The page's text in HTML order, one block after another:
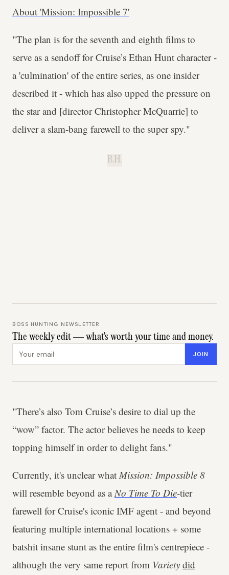
About 'Mission: Impossible 7'
"The plan is for the seventh and eighth films to
serve as a sendoff for Cruise’s Ethan Hunt character -
a 'culmination' of the entire series, as one insider
described it - which has also upped the pressure on
the star and [director Christopher McQuarrie] to
deliver a slam-bang farewell to the super spy."
B.H.
BOSS HUNTING NEWSLETTER
The weekly edit — what's worth your time and money.
JOIN
"There’s also Tom Cruise’s desire to dial up the
“wow” factor. The actor believes he needs to keep
topping himself in order to delight fans."
Currently, it's unclear what Mission: Impossible 8
will resemble beyond as aNo Time To Die-tier
farewell for Cruise's iconic IMF agent - and beyond
featuring multiple international locations + some
batshit insane stunt as the entire film's centrepiece -
although the very same report from Variety did